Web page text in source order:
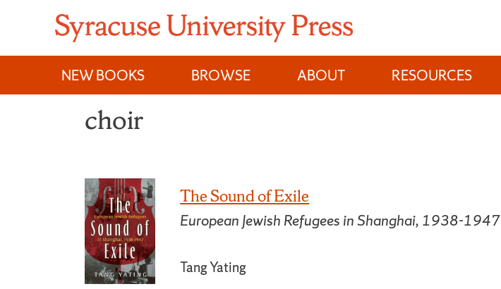
content
NEW BOOKS
BROWSE ABOUT RESOURCES
choir
The Sound of Exile
European Jewish Refugees in Shanghai, 1938-1947
Tang Yating